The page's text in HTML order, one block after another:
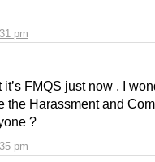
pm
pm
FMQS just now , I
the Harassment and
?